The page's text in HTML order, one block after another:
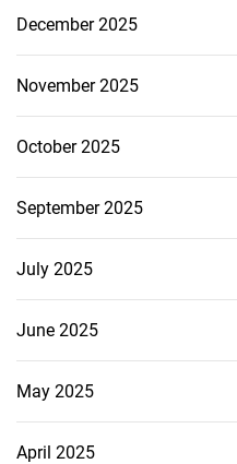
December 2025
November 2025
October 2025
September 2025
July 2025
June 2025
May 2025
April 2025